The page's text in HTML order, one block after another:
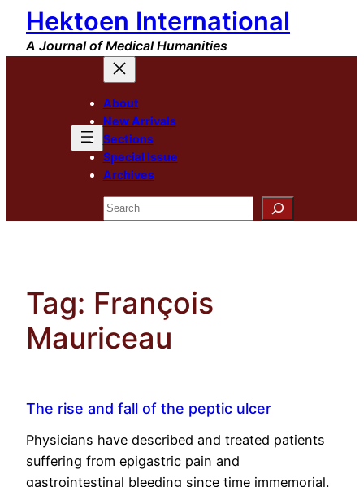
Skip
content
Hektoen International
A Journal of Medical Humanities
About
New Arrivals
Sections
Special Issue
Archives
Search
Tag: François
Mauriceau
The rise and fall of the peptic ulcer
Physicians have described and treated patients
suffering from epigastric pain and
gastrointestinal bleeding since time immemorial.